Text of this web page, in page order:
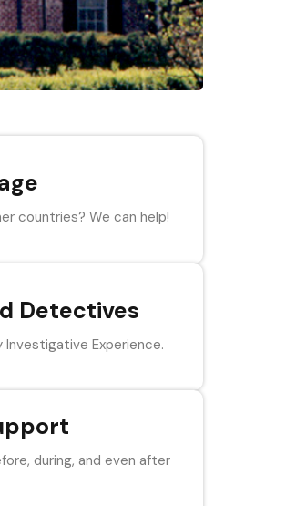
countries? We can help!
Detectives
Experience.
during, and even after